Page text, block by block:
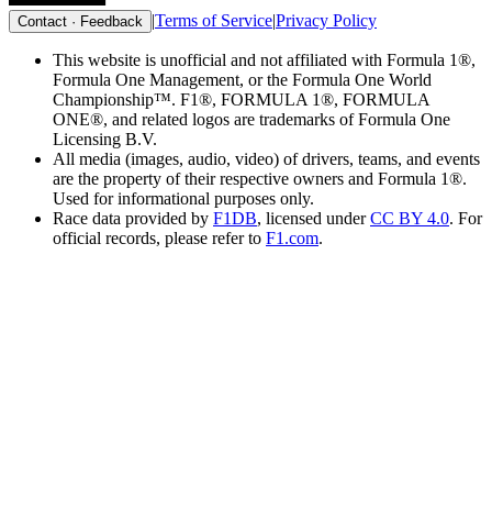
Contact · Feedback |Terms of Service|Privacy Policy
This website is unofficial and not affiliated with Formula 1®,
Formula One Management, or the Formula One World
Championship™. F1®, FORMULA 1®, FORMULA
ONE®, and related logos are trademarks of Formula One
Licensing B.V.
All media (images, audio, video) of drivers, teams, and events
are the property of their respective owners and Formula 1®.
Used for informational purposes only.
Race data provided by F1DB, licensed under CC BY 4.0. For
official records, please refer to F1.com.